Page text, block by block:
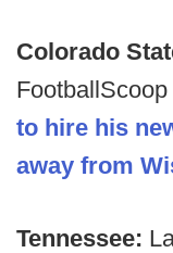
Colorado
FootballScoop
to hire his
away from
Tennessee: